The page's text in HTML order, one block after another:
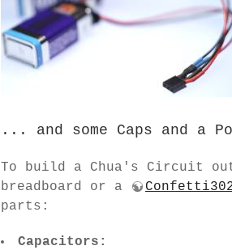
... and some Caps and a
To build a Chua's Circuit
breadboard or a
parts:
Capacitors: